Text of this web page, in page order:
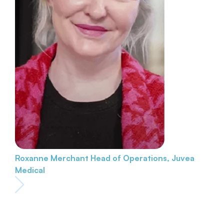
Roxanne Merchant Head of Operations, Juvea
Medical